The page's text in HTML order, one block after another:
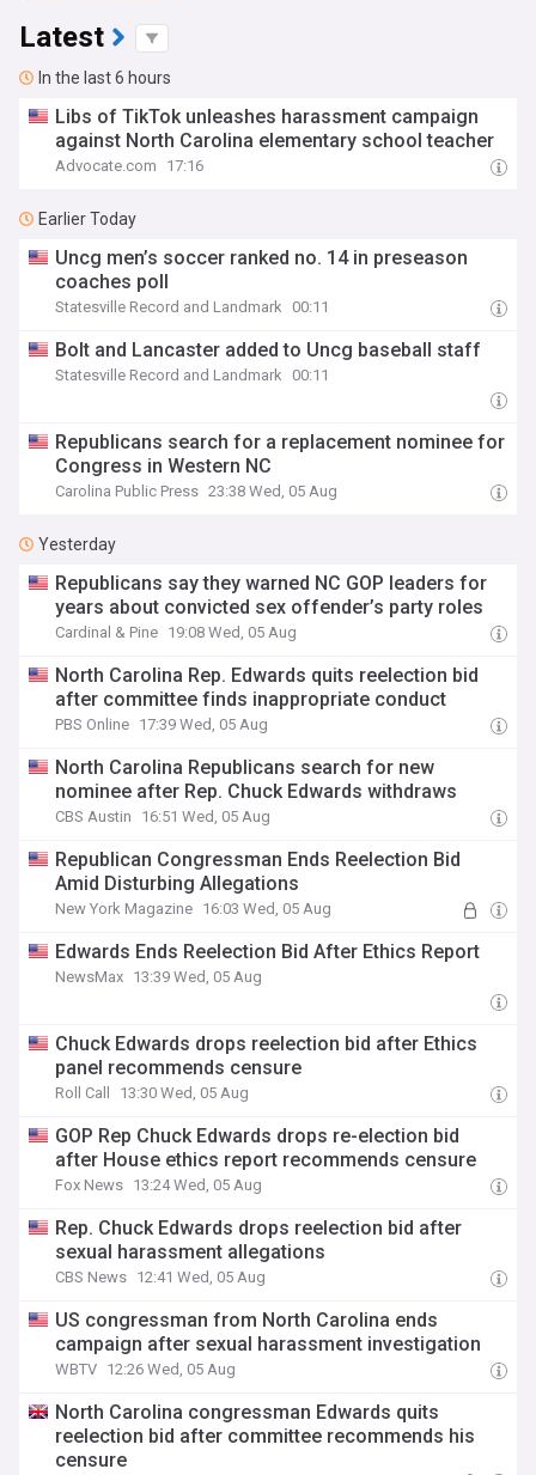
Latest
In the last 6 hours
Libs of TikTok unleashes harassment campaign
against North Carolina elementary school teacher
Advocate.com 17:16
Earlier Today
Uncg men’s soccer ranked no. 14 in preseason
coaches poll
Statesville Record and Landmark 00:11
Bolt and Lancaster added to Uncg baseball staff
Statesville Record and Landmark 00:11
Republicans search for a replacement nominee for
Congress in Western NC
Carolina Public Press 23:38 Wed, 05 Aug
Yesterday
Republicans say they warned NC GOP leaders for
years about convicted sex offender’s party roles
Cardinal & Pine 19:08 Wed, 05 Aug
North Carolina Rep. Edwards quits reelection bid
after committee finds inappropriate conduct
PBS Online 17:39 Wed, 05 Aug
North Carolina Republicans search for new
nominee after Rep. Chuck Edwards withdraws
CBS Austin 16:51 Wed, 05 Aug
Republican Congressman Ends Reelection Bid
Amid Disturbing Allegations
New York Magazine 16:03 Wed, 05 Aug
Edwards Ends Reelection Bid After Ethics Report
NewsMax 13:39 Wed, 05 Aug
Chuck Edwards drops reelection bid after Ethics
panel recommends censure
Roll Call 13:30 Wed, 05 Aug
GOP Rep Chuck Edwards drops re-election bid
after House ethics report recommends censure
Fox News 13:24 Wed, 05 Aug
Rep. Chuck Edwards drops reelection bid after
sexual harassment allegations
CBS News 12:41 Wed, 05 Aug
US congressman from North Carolina ends
campaign after sexual harassment investigation
WBTV 12:26 Wed, 05 Aug
North Carolina congressman Edwards quits
reelection bid after committee recommends his
censure